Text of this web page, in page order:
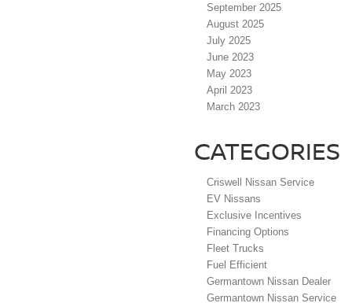
September 2025
August 2025
July 2025
June 2023
May 2023
April 2023
March 2023
CATEGORIES
Criswell Nissan Service
EV Nissans
Exclusive Incentives
Financing Options
Fleet Trucks
Fuel Efficient
Germantown Nissan Dealer
Germantown Nissan Service